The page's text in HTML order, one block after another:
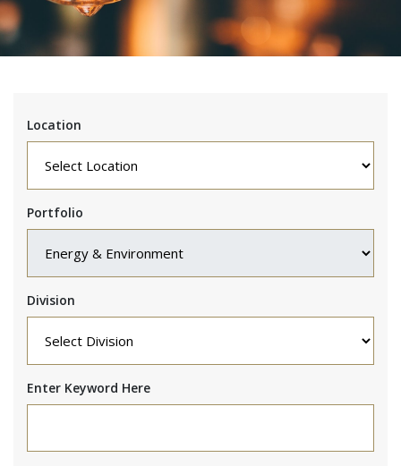
Location
Portfolio
Division
Enter Keyword Here